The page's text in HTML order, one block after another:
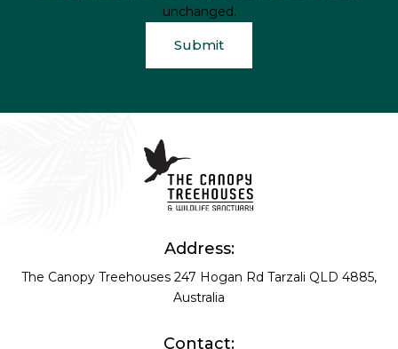
unchanged.
Address:
The Canopy Treehouses 247 Hogan Rd Tarzali QLD 4885,
Australia
Contact: